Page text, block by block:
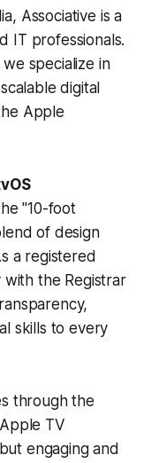
Associative is a
IT professionals.
specialize in
digital
Apple
"10-foot
of design
a registered
the Registrar
skills to every
through the
TV
engaging and